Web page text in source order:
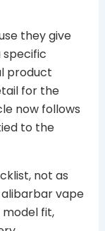
they give
product
for the
now follows
to the
not as
vape
fit,